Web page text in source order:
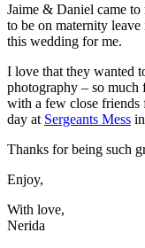
Jaime & Daniel came to
to be on maternity
this wedding for me.
I love that they wanted
photography – so
with a few close
day at Sergeants Mess
Thanks for being such
Enjoy,
With love,
Nerida